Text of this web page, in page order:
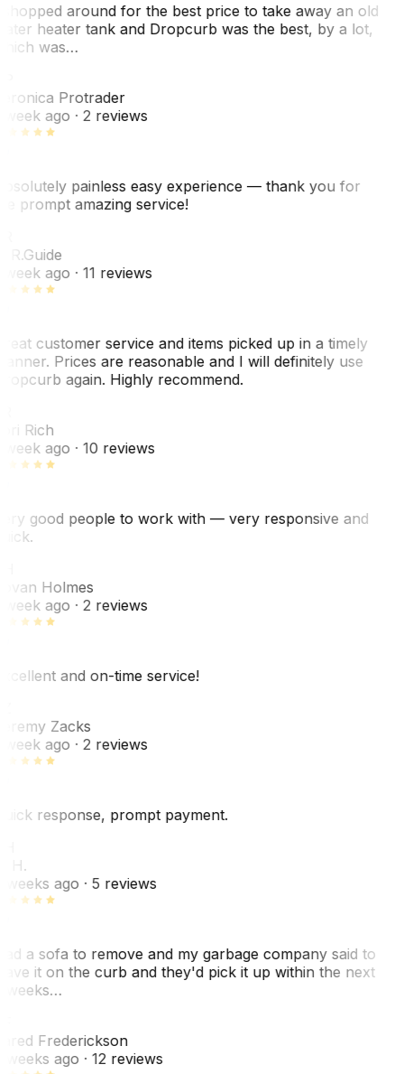
around for the best price to take away an old
heater tank and Dropcurb was the best, by a lot,
was…
Protrader
week ago· 2 reviews
painless easy experience — thank you for
prompt amazing service!
R.Guide
week ago· 11 reviews
customer service and items picked up in a timely
Prices are reasonable and I will definitely use
again. Highly recommend.
Rich
week ago· 10 reviews
good people to work with — very responsive and
Holmes
week ago· 2 reviews
and on-time service!
Zacks
week ago· 2 reviews
response, prompt payment.
H.
weeks ago· 5 reviews
a sofa to remove and my garbage company said to
it on the curb and they'd pick it up within the next
weeks…
Frederickson
weeks ago· 12 reviews